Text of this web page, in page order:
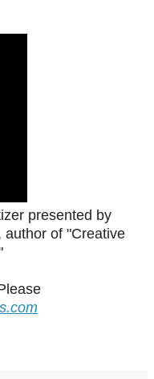
presented by
author of "Creative